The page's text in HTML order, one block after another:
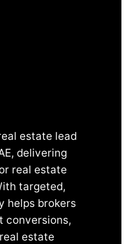
estate lead
delivering
real estate
targeted,
helps brokers
conversions,
estate